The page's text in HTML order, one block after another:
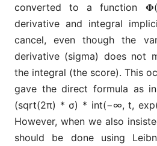
converted to a function
derivative and integral
cancel, even though the
derivative (sigma) does not
the integral (the score). This
gave the direct formula as
(sqrt(2π) * σ) * int(−∞, t,
However, when we also
should be done using